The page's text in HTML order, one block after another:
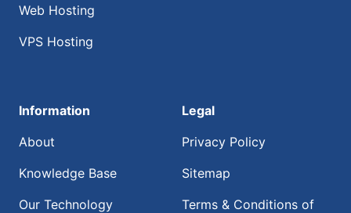
Web Hosting
VPS Hosting
Information
About
Knowledge Base
Our Technology
Legal
Privacy Policy
Sitemap
Terms & Conditions of